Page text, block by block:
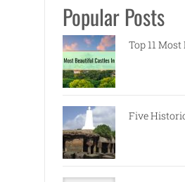
Popular Posts
Top 11
Five